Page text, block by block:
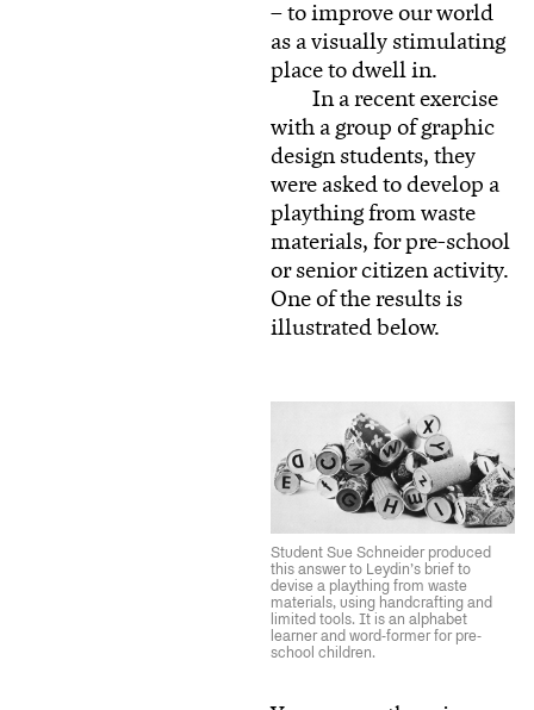
– to improve our world
as a visually stimulating
place to dwell in.
In a recent exercise
with a group of graphic
design students, they
were asked to develop a
plaything from waste
materials, for pre-school
or senior citizen activity.
One of the results is
illustrated below.
Student Sue Schneider produced
this answer to Leydin’s brief to
devise a plaything from waste
materials, using handcrafting and
limited tools. It is an alphabet
learner and word-former for pre-
school children.